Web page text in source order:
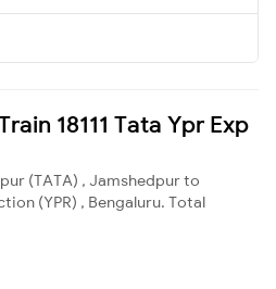
18111 Tata Ypr Exp
(TATA) , Jamshedpur to
(YPR) , Bengaluru. Total